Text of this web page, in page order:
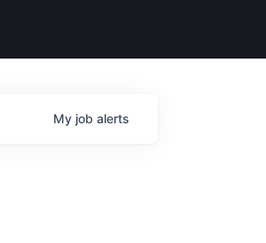
My job alerts